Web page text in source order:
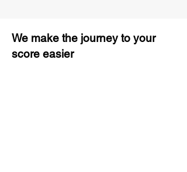
We make the journey to your
score easier